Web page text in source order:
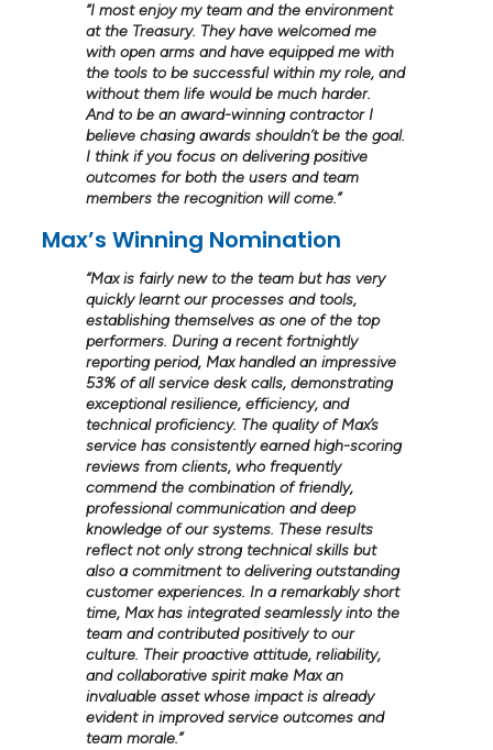
“I most enjoy my team and the environment
at the Treasury. They have welcomed me
with open arms and have equipped me with
the tools to be successful within my role, and
without them life would be much harder.
And to be an award-winning contractor I
believe chasing awards shouldn’t be the goal.
I think if you focus on delivering positive
outcomes for both the users and team
members the recognition will come.”
Max’s Winning Nomination
“Max is fairly new to the team but has very
quickly learnt our processes and tools,
establishing themselves as one of the top
performers. During a recent fortnightly
reporting period, Max handled an impressive
53% of all service desk calls, demonstrating
exceptional resilience, efficiency, and
technical proficiency. The quality of Max’s
service has consistently earned high-scoring
reviews from clients, who frequently
commend the combination of friendly,
professional communication and deep
knowledge of our systems. These results
reflect not only strong technical skills but
also a commitment to delivering outstanding
customer experiences. In a remarkably short
time, Max has integrated seamlessly into the
team and contributed positively to our
culture. Their proactive attitude, reliability,
and collaborative spirit make Max an
invaluable asset whose impact is already
evident in improved service outcomes and
team morale.”